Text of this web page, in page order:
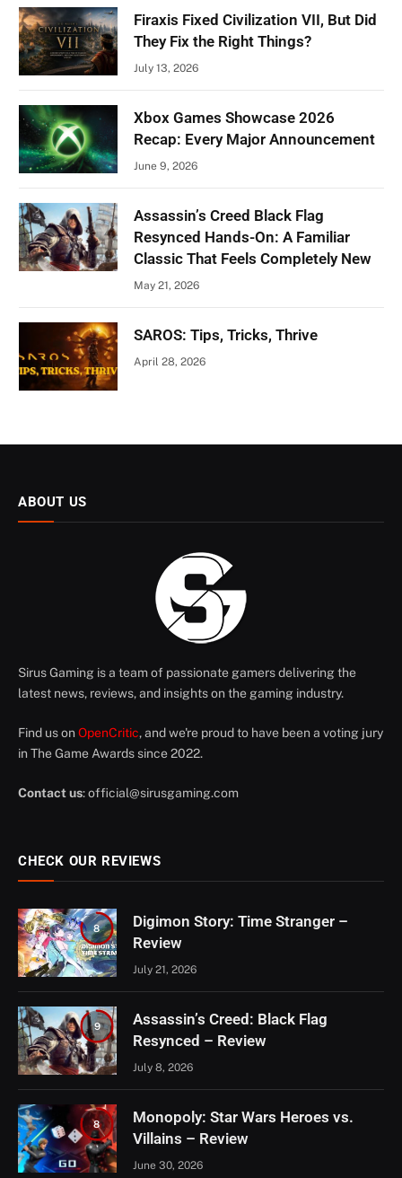
Firaxis Fixed Civilization VII, But Did
They Fix the Right Things?
July 13, 2026
Xbox Games Showcase 2026
Recap: Every Major Announcement
June 9, 2026
Assassin’s Creed Black Flag
Resynced Hands-On: A Familiar
Classic That Feels Completely New
May 21, 2026
SAROS: Tips, Tricks, Thrive
April 28, 2026
ABOUT US
Sirus Gaming is a team of passionate gamers delivering the
latest news, reviews, and insights on the gaming industry.
Find us on OpenCritic, and we're proud to have been a voting jury
in The Game Awards since 2022.
Contact us:official@sirusgaming.com
CHECK OUR REVIEWS
8
Digimon Story: Time Stranger –
Review
July 21, 2026
9
Assassin’s Creed: Black Flag
Resynced – Review
July 8, 2026
8
Monopoly: Star Wars Heroes vs.
Villains – Review
June 30, 2026